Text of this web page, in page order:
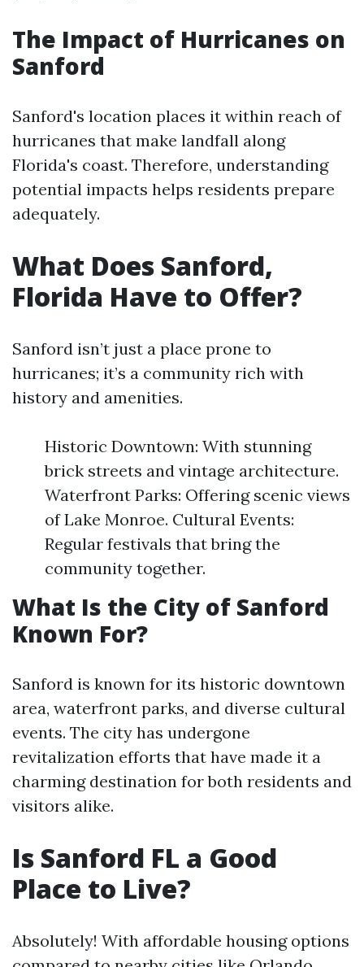
The Impact of Hurricanes on
Sanford
Sanford's location places it within reach of
hurricanes that make landfall along
Florida's coast. Therefore, understanding
potential impacts helps residents prepare
adequately.
What Does Sanford,
Florida Have to Offer?
Sanford isn’t just a place prone to
hurricanes; it’s a community rich with
history and amenities.
Historic Downtown: With stunning
brick streets and vintage architecture.
Waterfront Parks: Offering scenic views
of Lake Monroe. Cultural Events:
Regular festivals that bring the
community together.
What Is the City of Sanford
Known For?
Sanford is known for its historic downtown
area, waterfront parks, and diverse cultural
events. The city has undergone
revitalization efforts that have made it a
charming destination for both residents and
visitors alike.
Is Sanford FL a Good
Place to Live?
Absolutely! With affordable housing options